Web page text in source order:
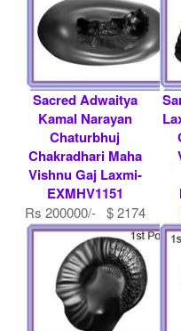
Sacred Adwaitya
Kamal Narayan
Chaturbhuj
Chakradhari Maha
Vishnu Gaj Laxmi-
EXMHV1151
Rs 200000/- $ 2174
USD